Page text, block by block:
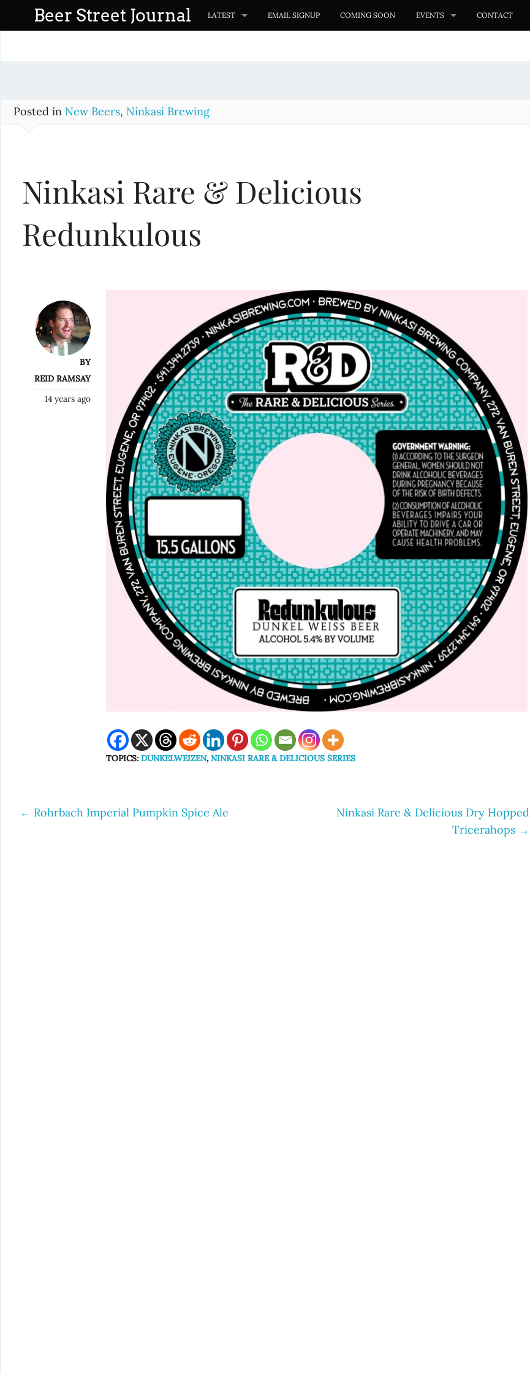
o
Beer Street Journal LATEST EMAIL SIGNUP COMING SOON EVENTS CONTACT
Posted in New Beers, Ninkasi Brewing
Ninkasi Rare & Delicious
Redunkulous
BY
REID RAMSAY
14 years ago
TOPICS:DUNKELWEIZEN,NINKASI RARE & DELICIOUS SERIES
Post
← Rohrbach Imperial Pumpkin Spice Ale
Ninkasi Rare & Delicious Dry Hopped
Tricerahops →